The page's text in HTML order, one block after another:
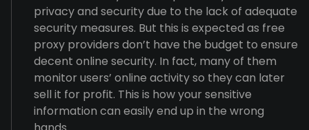
privacy and security due to the lack of adequate
security measures. But this is expected as free
proxy providers don’t have the budget to ensure
decent online security. In fact, many of them
monitor users’ online activity so they can later
sell it for profit. This is how your sensitive
information can easily end up in the wrong